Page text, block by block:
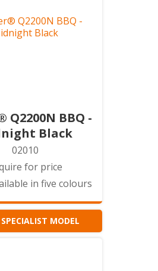
Q2200N BBQ -
Black
02010
for price
in five colours
MODEL